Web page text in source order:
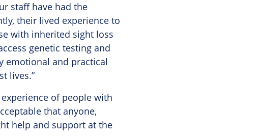
staff have had the
their lived experience to
with inherited sight loss
genetic testing and
emotional and practical
lives.”
experience of people with
that anyone,
help and support at the